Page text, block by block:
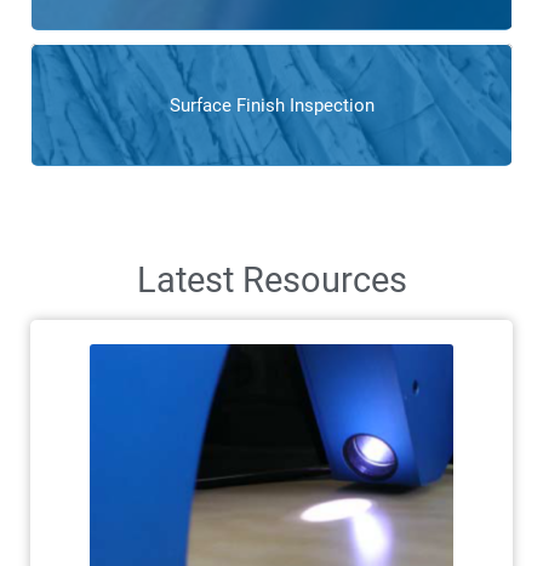
Surface Finish Inspection
Latest Resources